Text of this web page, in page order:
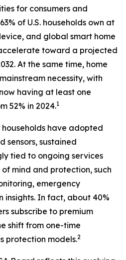
for consumers and
of U.S. households own at
and global smart home
toward a projected
At the same time, home
necessity, with
having at least one
52% in 2024.1
households have adopted
sensors, sustained
tied to ongoing services
mind and protection, such
emergency
insights. In fact, about 40%
subscribe to premium
shift from one-time
protection models.2